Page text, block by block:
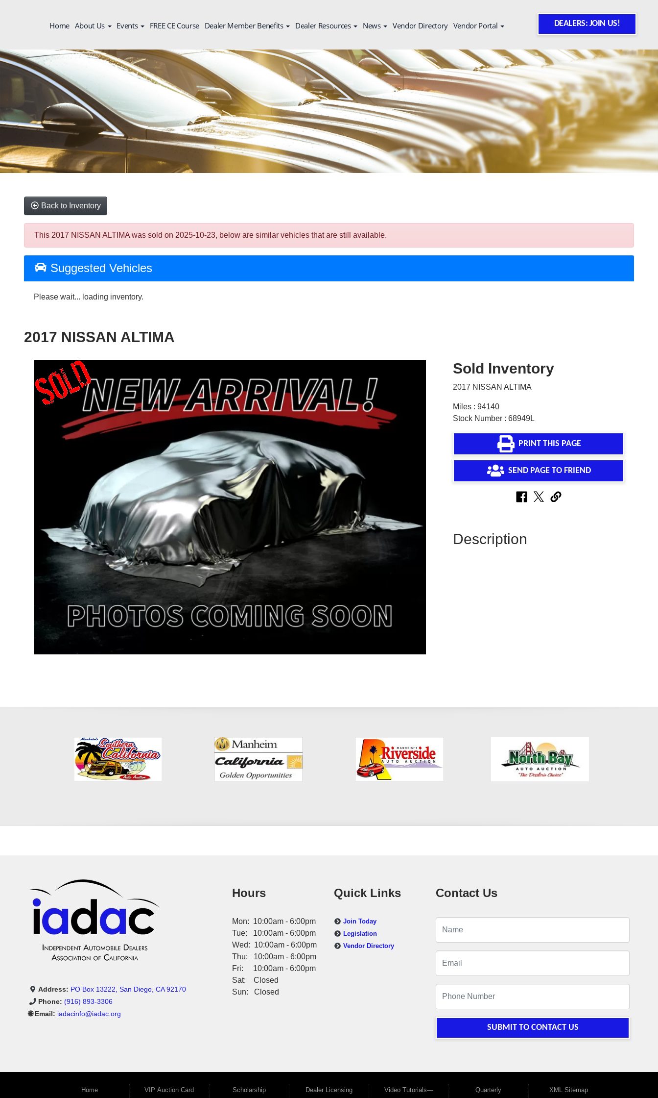
Home About Us Events FREE CE Course Dealer Member Benefits Dealer Resources News Vendor Directory Vendor Portal DEALERS: JOIN US!
Back to Inventory
This 2017 NISSAN ALTIMA was sold on 2025-10-23, below are similar vehicles that are still available.
Suggested Vehicles
Please wait... loading inventory.
2017 NISSAN ALTIMA
Sold Inventory
2017 NISSAN ALTIMA
Miles : 94140
Stock Number : 68949L
PRINT THIS PAGE
SEND PAGE TO FRIEND
Description
Address: PO Box 13222, San Diego, CA 92170
Phone: (916) 893-3306
🌐 Email: iadacinfo@iadac.org
Hours
Mon: 10:00am - 6:00pm
Tue: 10:00am - 6:00pm
Wed: 10:00am - 6:00pm
Thu: 10:00am - 6:00pm
Fri: 10:00am - 6:00pm
Sat: Closed
Sun: Closed
Quick Links
Join Today
Legislation
Vendor Directory
Contact Us
SUBMIT TO CONTACT US
Home VIP Auction Card Scholarship Dealer Licensing Video Tutorials— Quarterly XML Sitemap